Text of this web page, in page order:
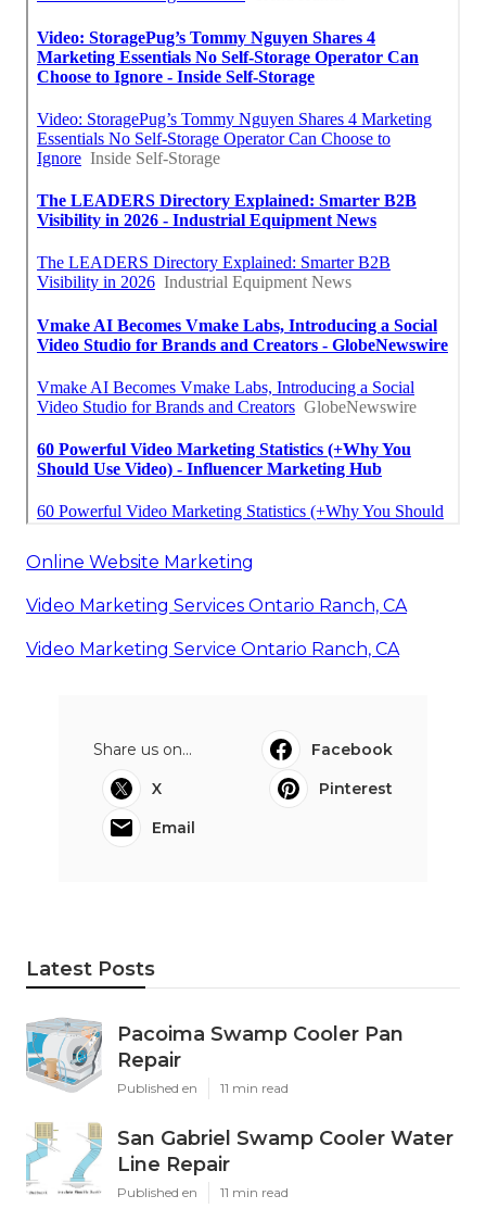
Online Website Marketing
Video Marketing Services Ontario Ranch, CA
Video Marketing Service Ontario Ranch, CA
Share us on...
Facebook
X
Pinterest
Email
Latest Posts
Pacoima Swamp Cooler Pan
Repair
Published en 11 min read
San Gabriel Swamp Cooler Water
Line Repair
Published en 11 min read